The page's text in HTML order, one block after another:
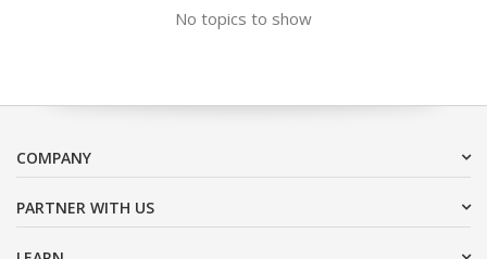
No topics to show
COMPANY
PARTNER WITH US